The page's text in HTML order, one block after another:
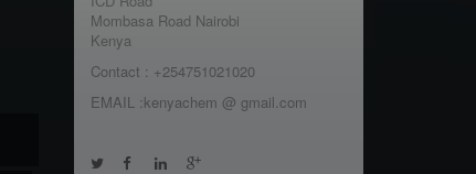
Mombasa Road Nairobi
Kenya
Contact : +254751021020
EMAIL :kenyachem @ gmail.com